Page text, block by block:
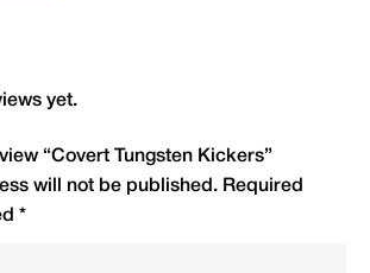
for the hooklink — proven rig
trimming to suit any hook
yet.
“Covert Tungsten Kickers”
will not be published. Required
*